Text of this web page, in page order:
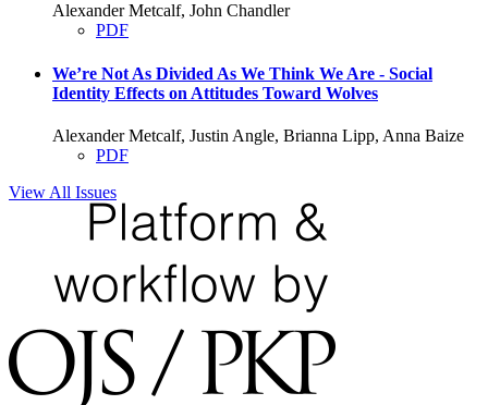
Alexander Metcalf, John Chandler
PDF
We’re Not As Divided As We Think We Are - Social
Identity Effects on Attitudes Toward Wolves
Alexander Metcalf, Justin Angle, Brianna Lipp, Anna Baize
PDF
View All Issues